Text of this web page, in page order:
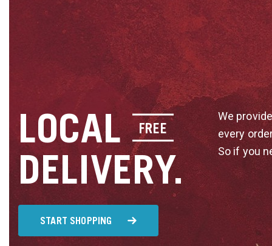
LOCAL FREE
DELIVERY.
We
every
So if you
START SHOPPING